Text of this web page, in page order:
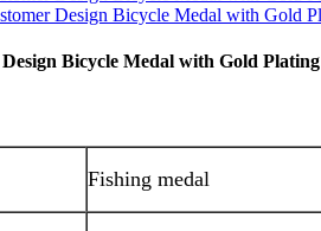
Bicycle Medal with Gold Plating
Fishing medal